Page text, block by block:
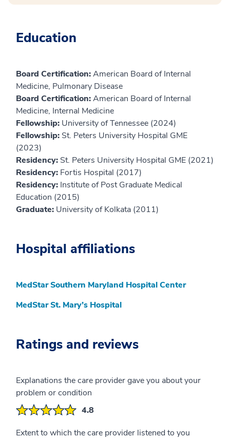
Education
Board Certification:American Board of Internal
Medicine, Pulmonary Disease
Board Certification:American Board of Internal
Medicine, Internal Medicine
Fellowship: University of Tennessee (2024)
Fellowship: St. Peters University Hospital GME
(2023)
Residency: St. Peters University Hospital GME (2021)
Residency: Fortis Hospital (2017)
Residency: Institute of Post Graduate Medical
Education (2015)
Graduate: University of Kolkata (2011)
Hospital affiliations
MedStar Southern Maryland Hospital Center
MedStar St. Mary’s Hospital
Ratings and reviews
Explanations the care provider gave you about your
problem or condition
4.8
Extent to which the care provider listened to you